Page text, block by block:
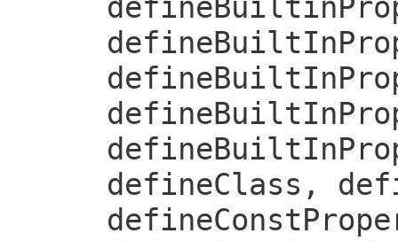
defineClass,